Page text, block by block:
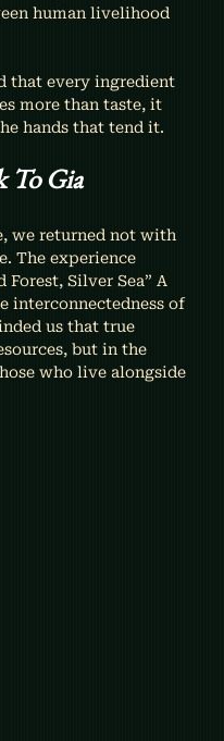
human livelihood
that every ingredient
more than taste, it
hands that tend it.
To Gia
we returned not with
The experience
Forest, Silver Sea” A
interconnectedness of
us that true
but in the
who live alongside